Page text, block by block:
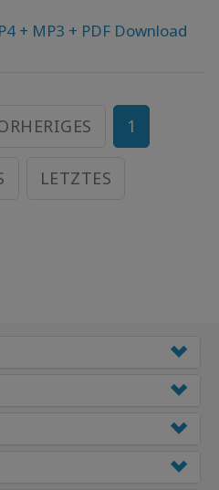
+ MP3 + PDF Download
1
LETZTES